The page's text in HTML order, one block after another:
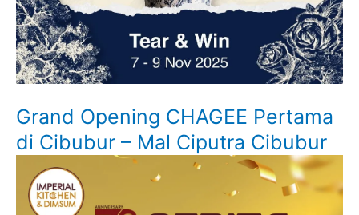
Grand Opening CHAGEE Pertama
di Cibubur – Mal Ciputra Cibubur